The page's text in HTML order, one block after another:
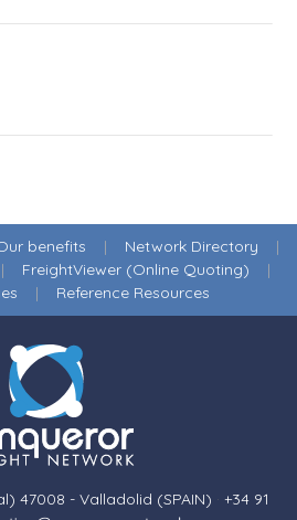
benefits | Network Directory |
FreightViewer (Online Quoting) |
| Reference Resources
47008 - Valladolid (SPAIN) · +34 91